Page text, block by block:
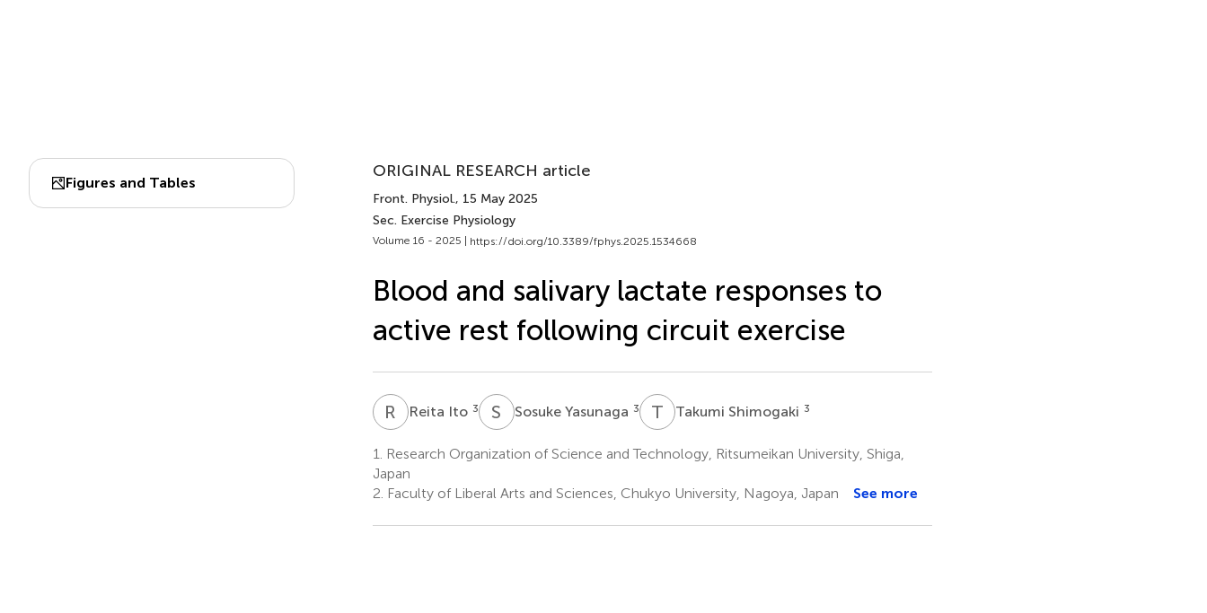
Figures and Tables
ORIGINAL RESEARCH article
Front. Physiol., 15 May 2025
Sec. Exercise Physiology
Volume 16 - 2025 | https://doi.org/10.3389/fphys.2025.1534668
Blood and salivary lactate responses to
active rest following circuit exercise
R Reita Ito 3 S YSosuke Yasunaga 3 T STakumi Shimogaki 3
1.
Research Organization of Science and Technology, Ritsumeikan University, Shiga,
Japan
2. Faculty of Liberal Arts and Sciences, Chukyo University, Nagoya, Japan See more